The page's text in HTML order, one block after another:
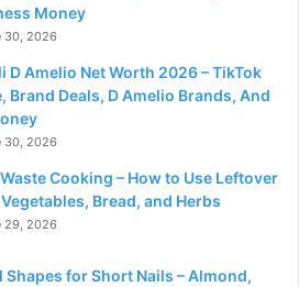
Money
30, 2026
D Amelio Net Worth 2026 – TikTok
Brand Deals, D Amelio Brands, And
30, 2026
Cooking – How to Use Leftover
Vegetables, Bread, and Herbs
29, 2026
Shapes for Short Nails – Almond,